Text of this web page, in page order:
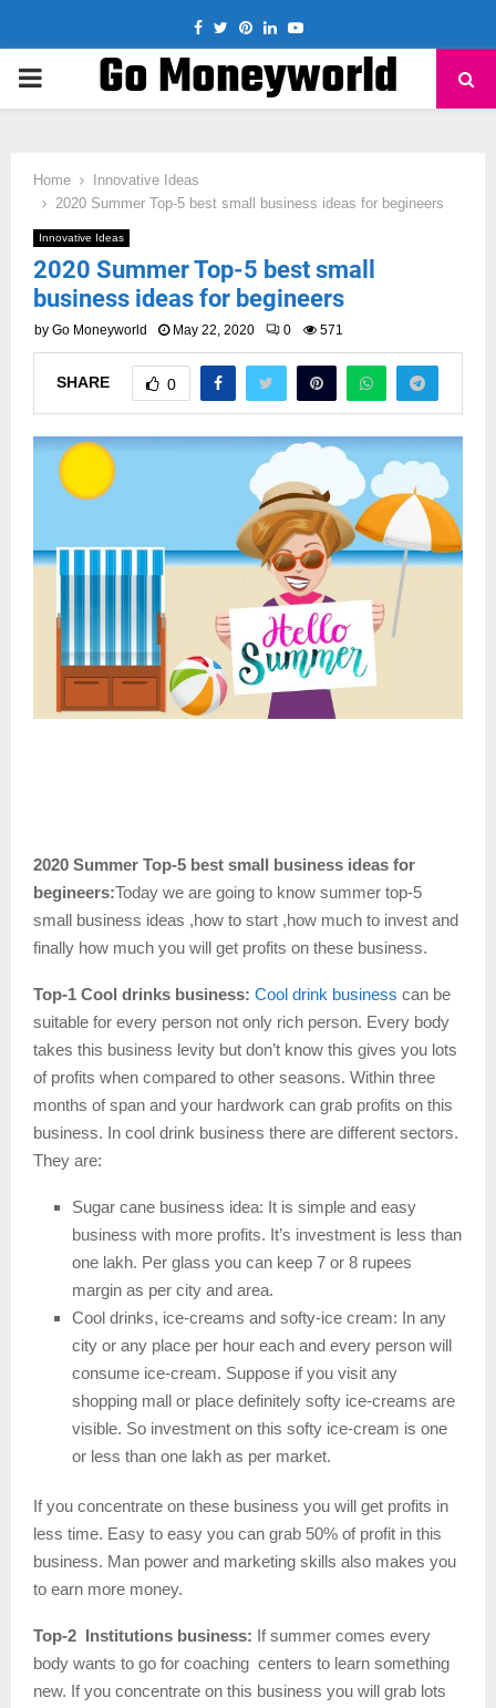
Facebook
TwitterPinterest
LinkedinYoutube
PRIMARYGo Moneyworld
Home
Innovative Ideas
2020 Summer Top-5 best small business ideas for begineers
Innovative Ideas
2020 Summer Top-5 best small
business ideas for begineers
by Go Moneyworld May 22, 2020 0 571
SHARE 0
2020 Summer Top-5 best small business ideas for
begineers:Today we are going to know summer top-5
small business ideas ,how to start ,how much to invest and
finally how much you will get profits on these business.
Top-1 Cool drinks business: Cool drink business can be
suitable for every person not only rich person. Every body
takes this business levity but don’t know this gives you lots
of profits when compared to other seasons. Within three
months of span and your hardwork can grab profits on this
business. In cool drink business there are different sectors.
They are:
Sugar cane business idea: It is simple and easy
business with more profits. It’s investment is less than
one lakh. Per glass you can keep 7 or 8 rupees
margin as per city and area.
Cool drinks, ice-creams and softy-ice cream: In any
city or any place per hour each and every person will
consume ice-cream. Suppose if you visit any
shopping mall or place definitely softy ice-creams are
visible. So investment on this softy ice-cream is one
or less than one lakh as per market.
If you concentrate on these business you will get profits in
less time. Easy to easy you can grab 50% of profit in this
business. Man power and marketing skills also makes you
to earn more money.
Top-2 Institutions business: If summer comes every
body wants to go for coaching centers to learn something
new. If you concentrate on this business you will grab lots